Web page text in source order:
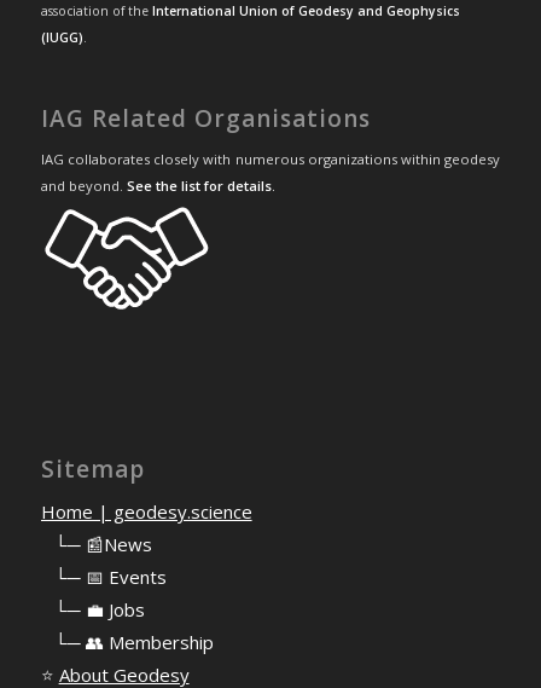
association of the International Union of Geodesy and Geophysics
(IUGG).
IAG Related Organisations
IAG collaborates closely with numerous organizations within geodesy
and beyond. See the list for details.
Sitemap
Home | geodesy.science
└─ 📰News
└─ 📅 Events
└─ 💼 Jobs
└─ 👥 Membership
⭐ About Geodesy